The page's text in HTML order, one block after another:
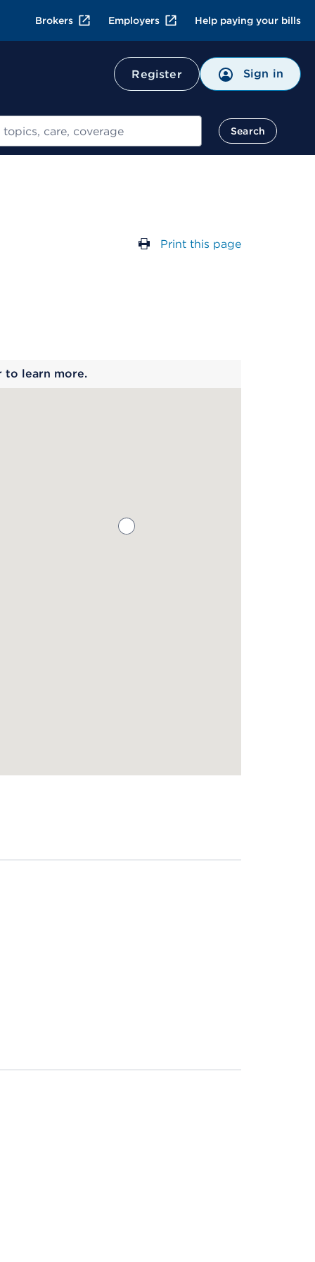
Brokers Employers Help paying your bills
Register Sign in
Search
Print this page
to learn more.